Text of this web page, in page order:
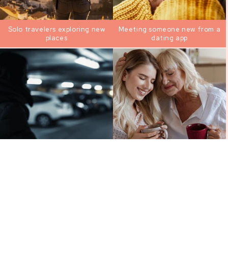
Solo travelers exploring new
places
Meeting someone new from a
dating app